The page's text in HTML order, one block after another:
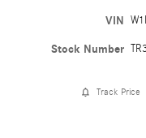
VIN
Stock Number
Track Price